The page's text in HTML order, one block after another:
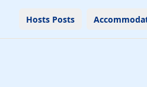
Hosts Posts